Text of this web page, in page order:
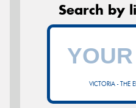
Search by
VICTORIA - THE